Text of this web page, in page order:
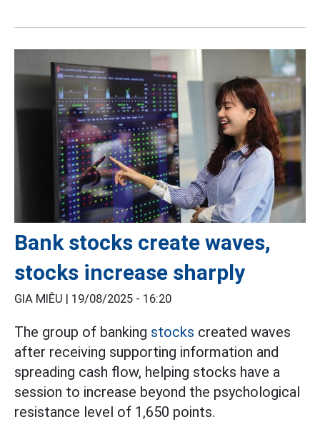
Bank stocks create waves,
stocks increase sharply
GIA MIÊU | 19/08/2025 - 16:20
The group of banking stocks created waves
after receiving supporting information and
spreading cash flow, helping stocks have a
session to increase beyond the psychological
resistance level of 1,650 points.